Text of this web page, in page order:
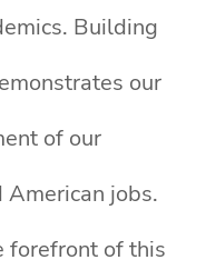
Building
our
of our
American jobs.
forefront of this